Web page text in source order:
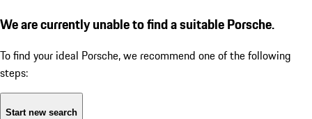
We are currently unable to find a suitable Porsche.
To find your ideal Porsche, we recommend one of the following
steps:
Start new search